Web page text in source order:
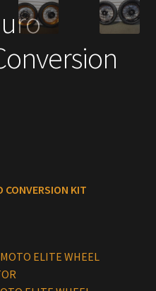
CONVERSION KIT
ELITE WHEEL